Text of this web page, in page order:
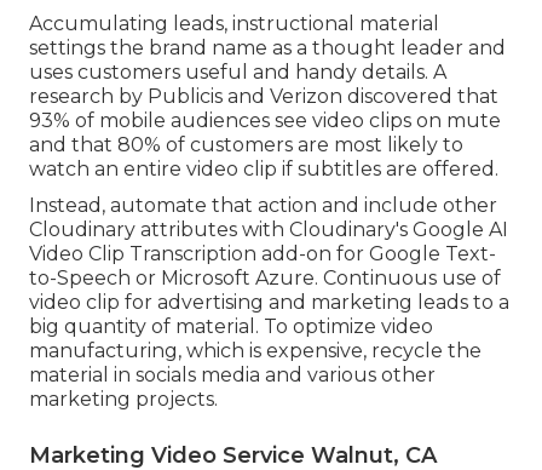
Accumulating leads, instructional material
settings the brand name as a thought leader and
uses customers useful and handy details. A
research by Publicis and Verizon discovered that
93% of mobile audiences see video clips on mute
and that 80% of customers are most likely to
watch an entire video clip if subtitles are offered.
Instead, automate that action and include other
Cloudinary attributes with Cloudinary's Google AI
Video Clip Transcription add-on for Google Text-
to-Speech or Microsoft Azure. Continuous use of
video clip for advertising and marketing leads to a
big quantity of material. To optimize video
manufacturing, which is expensive, recycle the
material in socials media and various other
marketing projects.
Marketing Video Service Walnut, CA